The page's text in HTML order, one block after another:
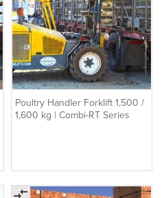
Poultry Handler Forklift 1,500 /
1,600 kg | Combi-RT Series